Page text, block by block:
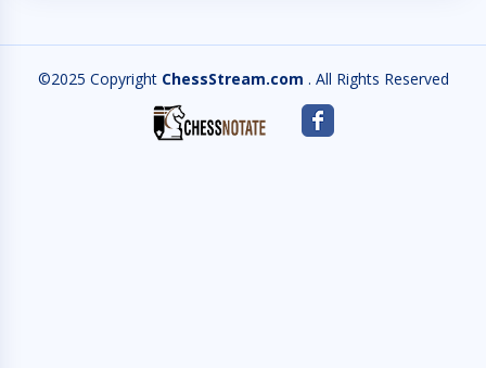
©2025 Copyright ChessStream.com . All Rights Reserved